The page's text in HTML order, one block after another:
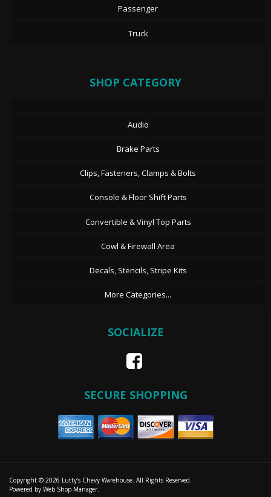
Passenger
Truck
SHOP CATEGORY
Audio
Brake Parts
Clips, Fasteners, Clamps & Bolts
Console & Floor Shift Parts
Convertible & Vinyl Top Parts
Cowl & Firewall Area
Decals, Stencils, Stripe Kits
More Categories...
SOCIALIZE
SECURE SHOPPING
Copyright © 2026 Lutty's Chevy Warehouse. All Rights Reserved.
Powered by Web Shop Manager.